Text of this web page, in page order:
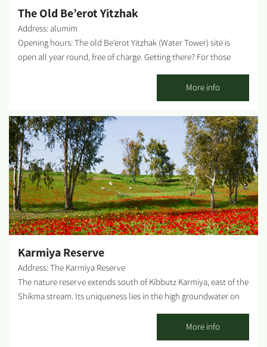
The Old Be’erot Yitzhak
Address: alumim
Opening hours: The old Be'erot Yitzhak (Water Tower) site is
open all year round, free of charge. Getting there? For those
on road 25 and turn south (right) to road 232. Drive 1.5 km and
turn right onto a paved road following the directional signs to
Be'erot Yitzhak. After about 1.5 km, turn left, drive about 800
meters next to the greenhouses and turn right to the water
tower. For those coming from the south on road 232, driving
North, the turn left is about 1.5 km after Kibbutz Alumin (just
before the gas station). What can one find on-site? You can see
the water tower of old Be'erot Yitzhak kibbutz, the well-kept
garden, the commemorative corner and the explanatory
plaques placed on-site. Difficulty level: Low Rest Rooms on-
site: None. Possible picnic points: There is a shaded picnic table
More info
Karmiya Reserve
Address: The Karmiya Reserve
The nature reserve extends south of Kibbutz Karmiya, east of the
Shikma stream. Its uniqueness lies in the high groundwater on
White acacia trees grow there, marking Israel as the
northernmost boundary of their global distribution. At the end
More info